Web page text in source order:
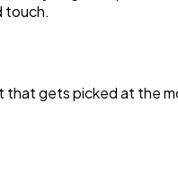
touch.
that gets picked at the